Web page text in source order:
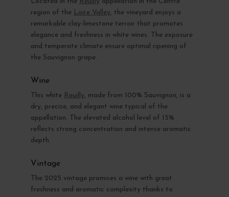
region of the Loire Valley, the vineyard enjoys a
remarkable clay-limestone terroir that promotes
elegance and freshness in white wines. The exposure
and temperate climate ensure optimal ripening of
the Sauvignon grape.
Wine
This white Reuilly, made from 100% Sauvignon, is a
dry, precise, and elegant wine typical of the
appellation. The elevated alcohol level of 15%
reflects strong concentration and intense aromatic
depth.
Vintage
The 2025 vintage promises a wine with great
freshness and aromatic complexity thanks to